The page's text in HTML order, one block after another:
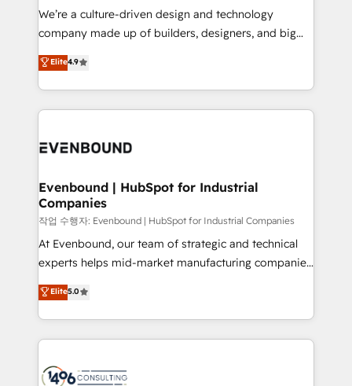
HubSpot導入・活用支援 顧客データの一元化から、
GTMの見える化・自動化まで。全Hub統合運用、デー
2️⃣ AIエージェント組織構築 営業・マーケティング業務
の一部をAIが自律実行する組織への移行を設計・実装。
DX × AI推進のPMO伴走支援 複数部門をまたぐDX×AI変
の統合・浸透・変革管理を実行します。 ▸ CMS戦略設
計・構築：リード獲得・CVR・SEOを前提にした情報設
提供。 ▸ 既存CRM・MAからの移行支援：Salesforce・
Marketo・Pardot等からの移行、カスタム設計、履歴
データ移行と活用設計まで。 ▸ AEO対応：ChatGPT・
か？ ✓ HubSpot Eliteパートナー認定 ✓ HubSpotアワ
ード受賞・HUGリーダー ✓ ISO27001:2022 /
We’re a culture-driven design and technology
company made up of builders, designers, and big
thinkers. We blend strategy, design, and
development—always fueled by curiosity—to turn
ideas, opportunities, and challenges into meaningful
experiences. To us, technology is more than just
and—most importantly—simple. That’s why we lean
products and strategies that actually make a
difference.
Elite4.9
Evenbound | HubSpot for Industrial
Companies
작업 수행자: Evenbound | HubSpot for Industrial Companies
At Evenbound, our team of strategic and technical
experts helps mid-market manufacturing companies
achieve real growth. We specialize in delivering
tailored solutions that drive results by leveraging
HubSpot’s platform and data to fuel success.
Technical Solutions: - HubSpot Technical Consulting -
Onboarding - Data Migration & Integrations -
Elite5.0